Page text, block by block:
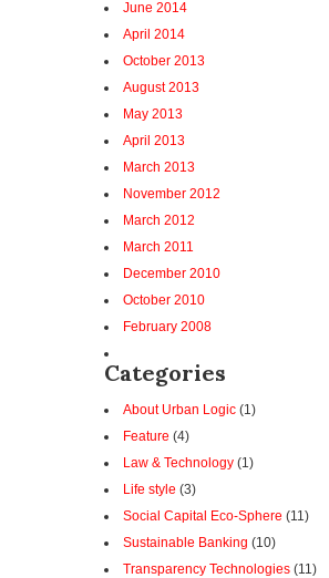
June 2014
April 2014
October 2013
August 2013
May 2013
April 2013
March 2013
November 2012
March 2012
March 2011
December 2010
October 2010
February 2008
Categories
About Urban Logic (1)
Feature (4)
Law & Technology (1)
Life style (3)
Social Capital Eco-Sphere (11)
Sustainable Banking (10)
Transparency Technologies (11)